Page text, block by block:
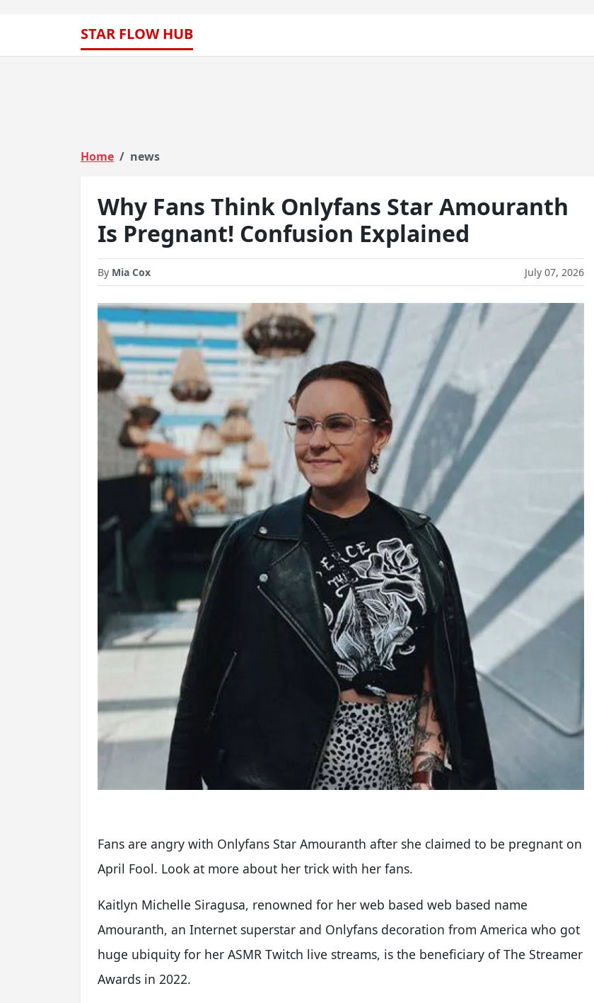
STAR FLOW HUB
Home news
Why Fans Think Onlyfans Star Amouranth
Is Pregnant! Confusion Explained
By Mia Cox July 07, 2026
Fans are angry with Onlyfans Star Amouranth after she claimed to be pregnant on
April Fool. Look at more about her trick with her fans.
Kaitlyn Michelle Siragusa, renowned for her web based web based name
Amouranth, an Internet superstar and Onlyfans decoration from America who got
huge ubiquity for her ASMR Twitch live streams, is the beneficiary of The Streamer
Awards in 2022.